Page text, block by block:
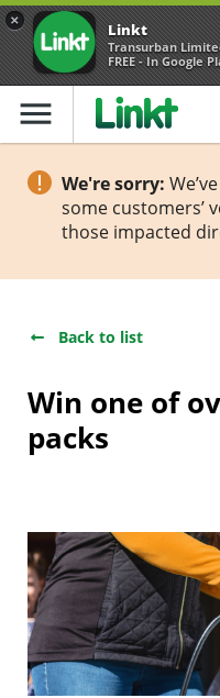
× Linkt
Transurban
FREE - In Google
menu
We're sorry:
some customers’
those impacted
Back to list
Win one of
packs